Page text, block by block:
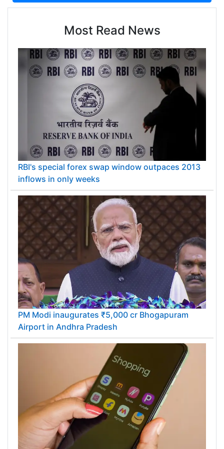
Most Read News
RBI's special forex swap window outpaces 2013
inflows in only weeks
PM Modi inaugurates ₹5,000 cr Bhogapuram
Airport in Andhra Pradesh